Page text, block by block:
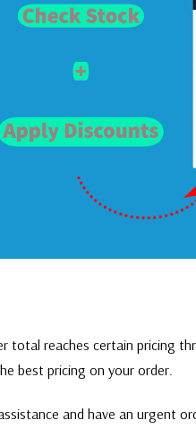
total reaches certain pricing
best pricing on your order.
and have an urgent